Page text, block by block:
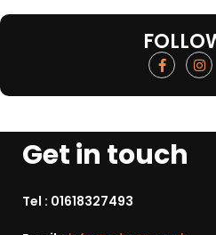
Get in touch
Tel : 01618327493